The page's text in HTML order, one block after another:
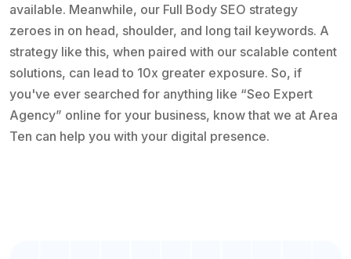
available. Meanwhile, our Full Body SEO strategy
zeroes in on head, shoulder, and long tail keywords. A
strategy like this, when paired with our scalable content
solutions, can lead to 10x greater exposure. So, if
you've ever searched for anything like “Seo Expert
Agency” online for your business, know that we at Area
Ten can help you with your digital presence.